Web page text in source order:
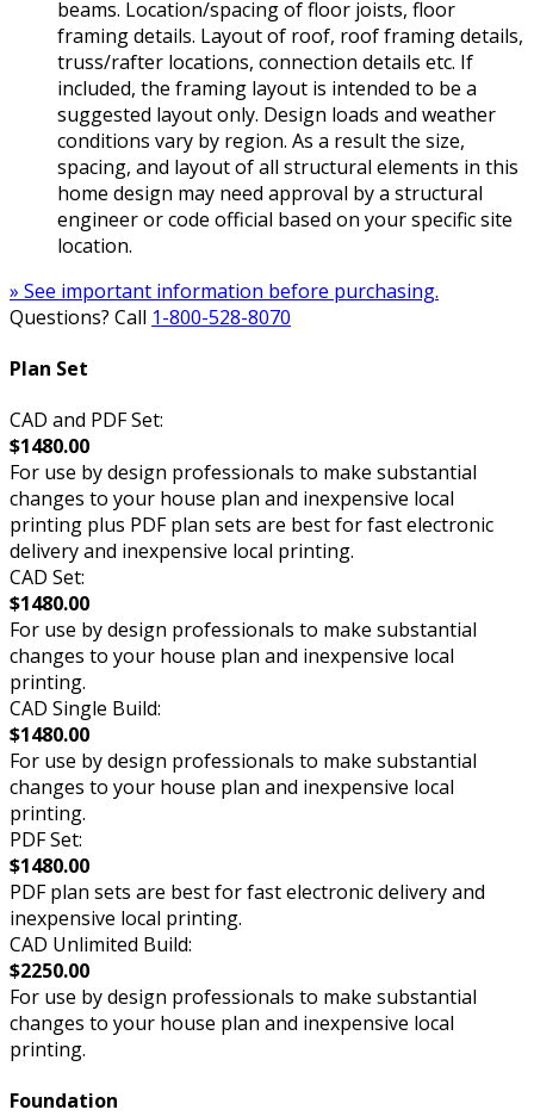
beams. Location/spacing of floor joists, floor
framing details. Layout of roof, roof framing details,
truss/rafter locations, connection details etc. If
included, the framing layout is intended to be a
suggested layout only. Design loads and weather
conditions vary by region. As a result the size,
spacing, and layout of all structural elements in this
home design may need approval by a structural
engineer or code official based on your specific site
location.
» See important information before purchasing.
Questions? Call 1-800-528-8070
Plan Set
CAD and PDF Set:
$1480.00
For use by design professionals to make substantial
changes to your house plan and inexpensive local
printing plus PDF plan sets are best for fast electronic
delivery and inexpensive local printing.
CAD Set:
$1480.00
For use by design professionals to make substantial
changes to your house plan and inexpensive local
printing.
CAD Single Build:
$1480.00
For use by design professionals to make substantial
changes to your house plan and inexpensive local
printing.
PDF Set:
$1480.00
PDF plan sets are best for fast electronic delivery and
inexpensive local printing.
CAD Unlimited Build:
$2250.00
For use by design professionals to make substantial
changes to your house plan and inexpensive local
printing.
Foundation